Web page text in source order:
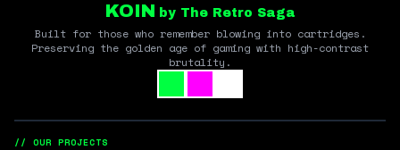
KOIN by The Retro Saga
Built for those who remember blowing into cartridges.
Preserving the golden age of gaming with high-contrast
brutality.
// OUR PROJECTS